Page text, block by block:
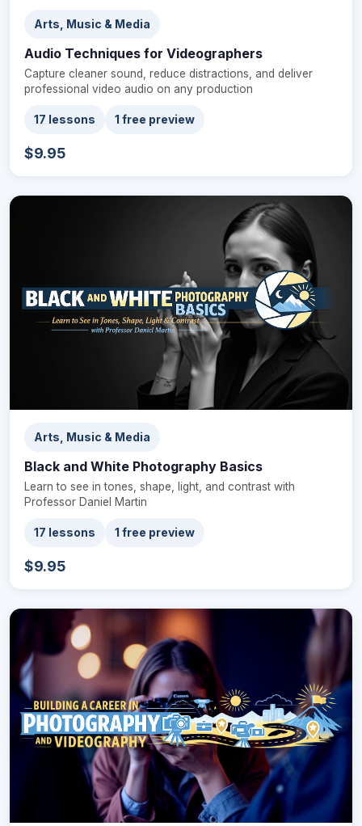
Arts, Music & Media
Audio Techniques for Videographers
Capture cleaner sound, reduce distractions, and deliver
professional video audio on any production
17 lessons 1 free preview
$9.95
Arts, Music & Media
Black and White Photography Basics
Learn to see in tones, shape, light, and contrast with
Professor Daniel Martin
17 lessons 1 free preview
$9.95